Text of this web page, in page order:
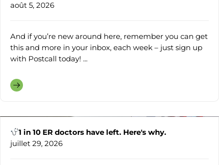
août 5, 2026
And if you’re new around here, remember you can get
this and more in your inbox, each week – just sign up
with Postcall today! ...
1 in 10 ER doctors have left. Here's why.
juillet 29, 2026